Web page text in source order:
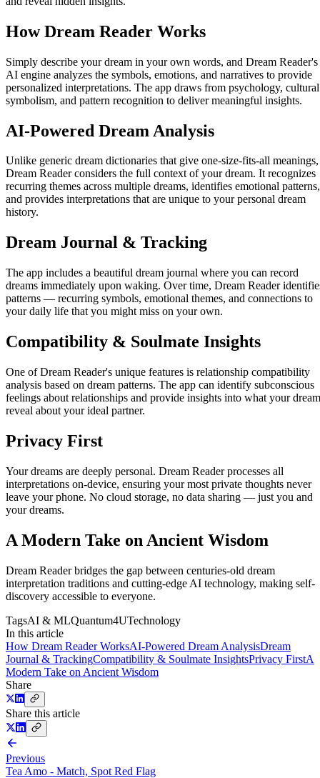
How Dream Reader Works
Simply describe your dream in your own words, and Dream Reader's
AI engine analyzes the symbols, emotions, and narratives to provide
personalized interpretations. The app draws from psychology, cultural
symbolism, and pattern recognition to deliver meaningful insights.
AI-Powered Dream Analysis
Unlike generic dream dictionaries that give one-size-fits-all meanings,
Dream Reader considers the full context of your dream. It recognizes
recurring themes across multiple dreams, identifies emotional patterns,
and provides interpretations that are unique to your personal dream
history.
Dream Journal & Tracking
The app includes a beautiful dream journal where you can record
dreams immediately upon waking. Over time, Dream Reader
patterns — recurring symbols, emotional themes, and connections to
your daily life that you might miss on your own.
Compatibility & Soulmate Insights
One of Dream Reader's unique features is relationship compatibility
analysis based on dream patterns. The app can identify subconscious
feelings about relationships and provide insights into what your
reveal about your ideal partner.
Privacy First
Your dreams are deeply personal. Dream Reader processes all
interpretations on-device, ensuring your most private thoughts never
leave your phone. No cloud storage, no data sharing — just you and
your dreams.
A Modern Take on Ancient Wisdom
Dream Reader bridges the gap between centuries-old dream
interpretation traditions and cutting-edge AI technology, making self-
discovery accessible to everyone.
TagsAI & MLQuantum4UTechnology
In this article
How Dream Reader WorksAI-Powered Dream AnalysisDream
Journal & TrackingCompatibility & Soulmate InsightsPrivacy FirstA
Modern Take on Ancient Wisdom
Share
Share this article
Previous
Tea Amo - Match, Spot Red Flag